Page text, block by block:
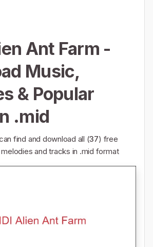
Ant Farm -
Music,
& Popular
.mid
find and download all (37) free
and tracks in .mid format